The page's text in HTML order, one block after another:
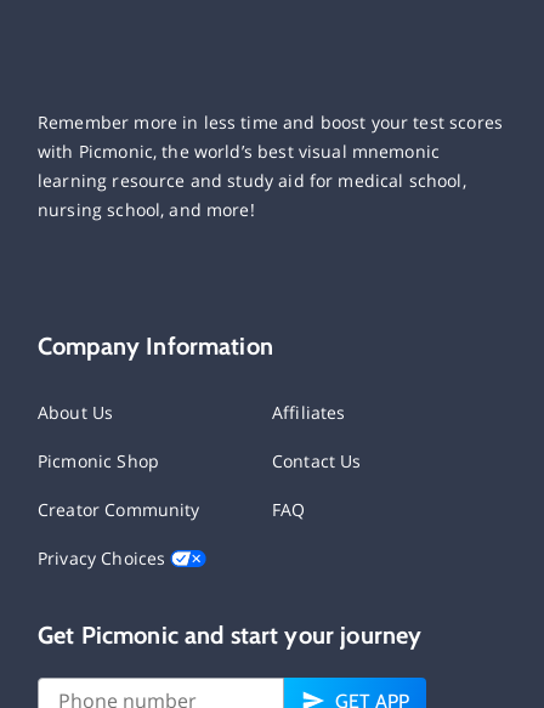
Remember more in less time and boost your test scores
with Picmonic, the world’s best visual mnemonic
learning resource and study aid for medical school,
nursing school, and more!
Company Information
About Us Affiliates
Picmonic Shop Contact Us
Creator Community FAQ
Privacy Choices
Get Picmonic and start your journey
GET APP